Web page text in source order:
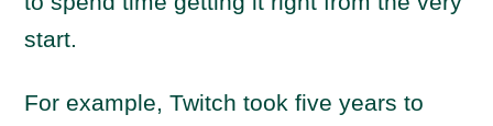
start.
For example, Twitch took five years to